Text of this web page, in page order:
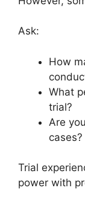
Ask:
How
What
trial?
Are
cases?
Trial
power with